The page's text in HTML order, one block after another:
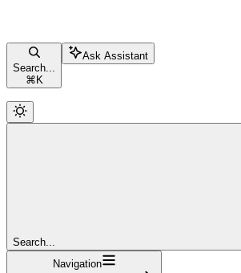
Search...
⌘ K
Ask Assistant
Search...
Navigation